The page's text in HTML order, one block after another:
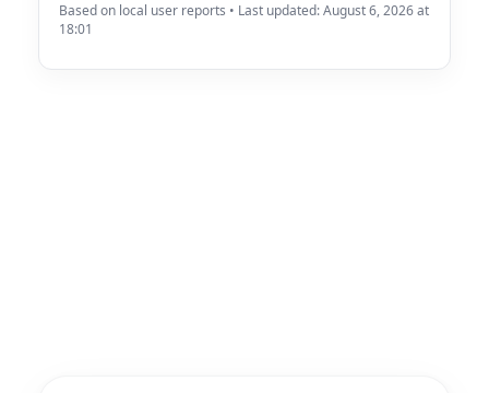
Based on local user reports • Last updated: August 6, 2026 at
18:01